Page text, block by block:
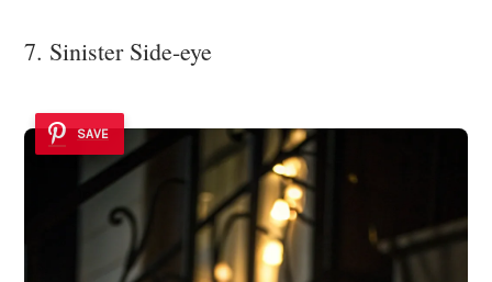
7. Sinister Side-eye
SAVE